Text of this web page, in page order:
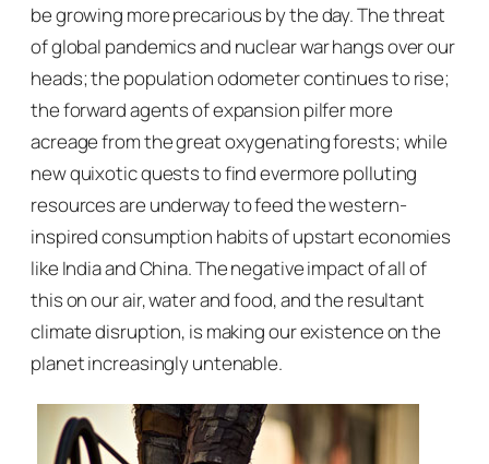
be growing more precarious by the day. The threat
of global pandemics and nuclear war hangs over our
heads; the population odometer continues to rise;
the forward agents of expansion pilfer more
acreage from the great oxygenating forests; while
new quixotic quests to find evermore polluting
resources are underway to feed the western-
inspired consumption habits of upstart economies
like India and China. The negative impact of all of
this on our air, water and food, and the resultant
climate disruption, is making our existence on the
planet increasingly untenable.